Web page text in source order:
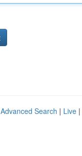
Advanced Search | Live |